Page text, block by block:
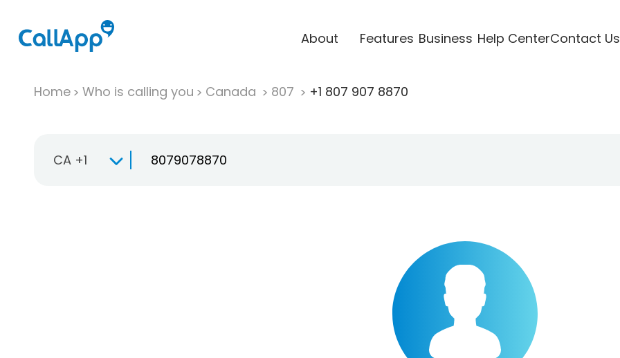
About Features Business Help CenterContact Us
Home Who is calling you Canada 807 +1 807 907 8870
CA +1